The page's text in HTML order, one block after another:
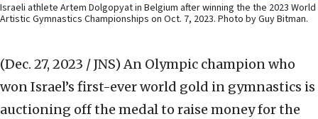
Israeli athlete Artem Dolgopyat in Belgium after winning the the 2023 World
Artistic Gymnastics Championships on Oct. 7, 2023. Photo by Guy Bitman.
(Dec. 27, 2023 / JNS) An Olympic champion who
won Israel’s first-ever world gold in gymnastics is
auctioning off the medal to raise money for the